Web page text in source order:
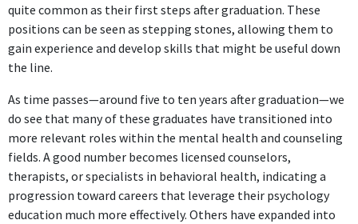
quite common as their first steps after graduation. These
positions can be seen as stepping stones, allowing them to
gain experience and develop skills that might be useful down
the line.
As time passes—around five to ten years after graduation—we
do see that many of these graduates have transitioned into
more relevant roles within the mental health and counseling
fields. A good number becomes licensed counselors,
therapists, or specialists in behavioral health, indicating a
progression toward careers that leverage their psychology
education much more effectively. Others have expanded into